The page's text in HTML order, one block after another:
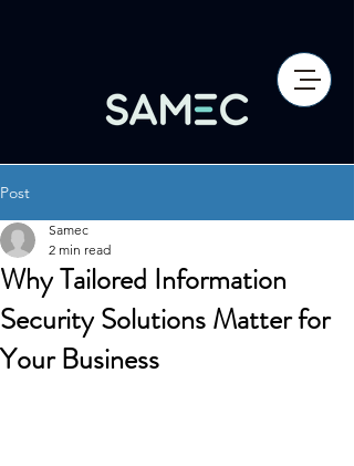
Post
Why Tailored Information
Security Solutions Matter for
Your Business
Samec
2 min read